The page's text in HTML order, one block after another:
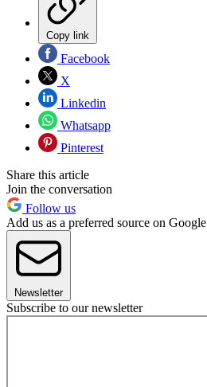
Copy link
Facebook
X
Linkedin
Whatsapp
Pinterest
Share this article
Join the conversation
Follow us
Add us as a preferred source on Google
Newsletter
Subscribe to our newsletter